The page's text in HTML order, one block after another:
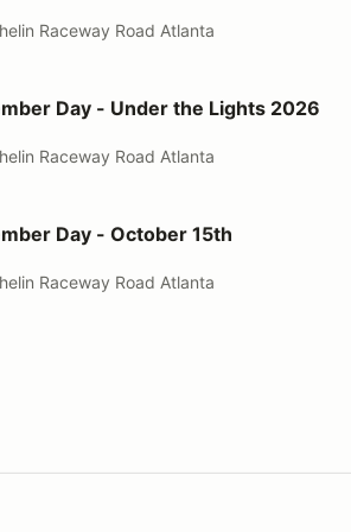
Raceway Road Atlanta
Under the Lights 2026
Day - Under the Lights 2026
Raceway Road Atlanta
15th
Day - October 15th
Raceway Road Atlanta